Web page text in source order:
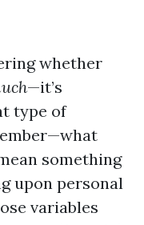
whether
—it’s
type of
something
upon personal
variables